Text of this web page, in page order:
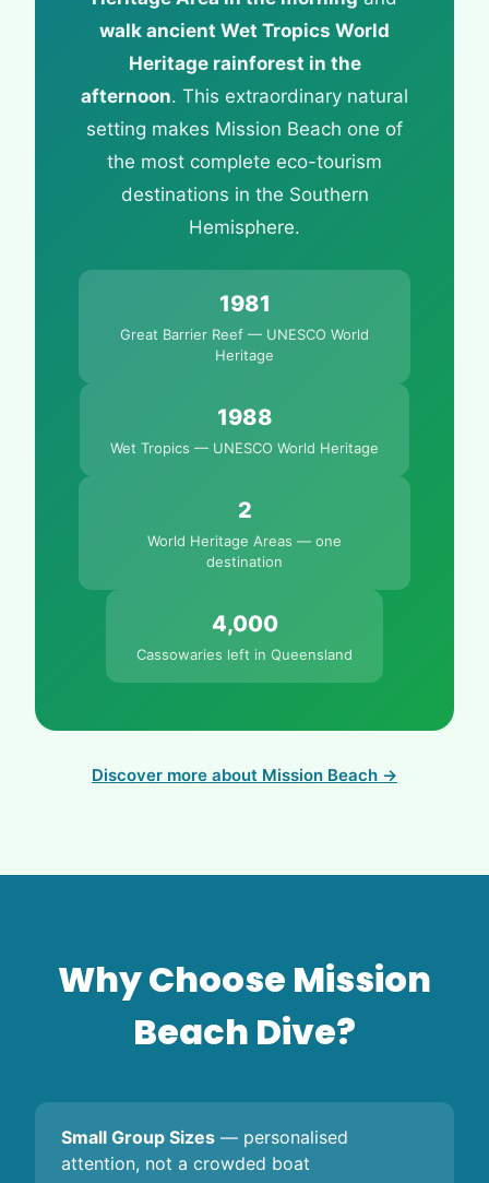
walk ancient Wet Tropics World
Heritage rainforest in the
afternoon. This extraordinary natural
setting makes Mission Beach one of
the most complete eco-tourism
destinations in the Southern
Hemisphere.
1981
Great Barrier Reef — UNESCO World
Heritage
1988
Wet Tropics — UNESCO World Heritage
2
World Heritage Areas — one
destination
4,000
Cassowaries left in Queensland
Discover more about Mission Beach →
Why Choose Mission
Beach Dive?
Small Group Sizes — personalised
attention, not a crowded boat